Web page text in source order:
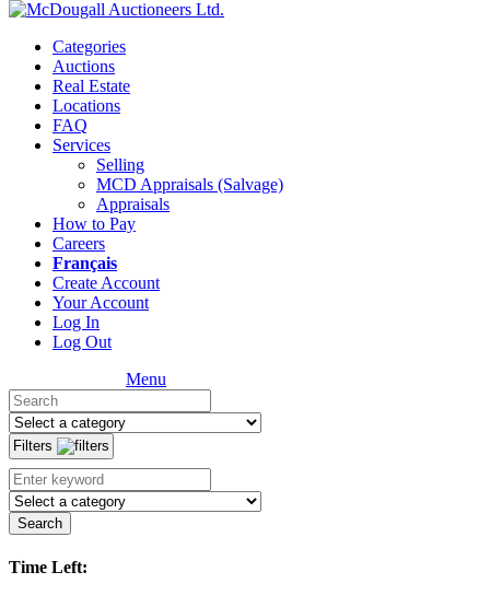
Categories
Auctions
Real Estate
Locations
FAQ
Services
Selling
MCD Appraisals (Salvage)
Appraisals
How to Pay
Careers
Français
Create Account
Your Account
Log In
Log Out
Menu
Filters
Search
Time Left: